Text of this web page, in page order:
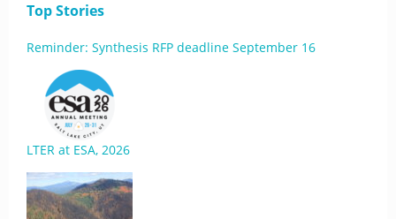
Top Stories
Reminder: Synthesis RFP deadline September 16
LTER at ESA, 2026